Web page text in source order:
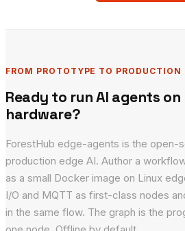
FROM PROTOTYPE TO PRODUCTION
Ready to run AI agents
hardware?
ForestHub edge-agents is the open-
production edge AI. Author a
as a small Docker image on Linux
I/O and MQTT as first-class nodes
in the same flow. The graph is the